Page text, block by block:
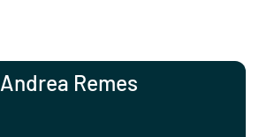
Andrea Remes